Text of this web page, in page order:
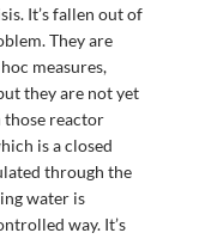
It’s fallen out of
They are
measures,
they are not yet
reactor
is a closed
through the
water is
way. It’s